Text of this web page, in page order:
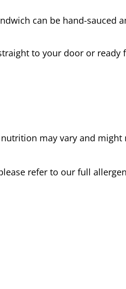
can be hand-sauced
to your door or ready
may vary and might
refer to our full allergen